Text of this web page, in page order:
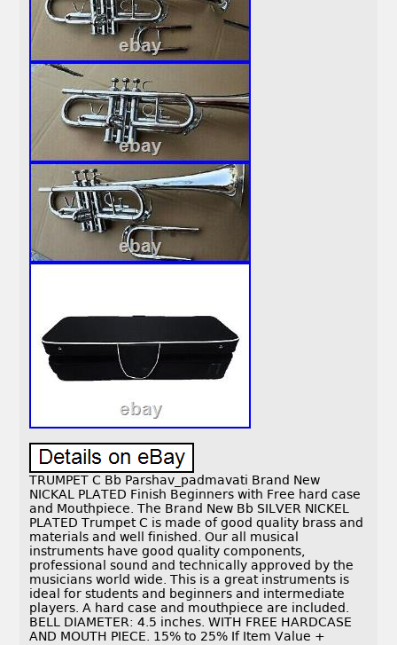
TRUMPET C Bb Parshav_padmavati Brand New
NICKAL PLATED Finish Beginners with Free hard case
and Mouthpiece. The Brand New Bb SILVER NICKEL
PLATED Trumpet C is made of good quality brass and
materials and well finished. Our all musical
instruments have good quality components,
professional sound and technically approved by the
musicians world wide. This is a great instruments is
ideal for students and beginners and intermediate
players. A hard case and mouthpiece are included.
BELL DIAMETER: 4.5 inches. WITH FREE HARDCASE
AND MOUTH PIECE. 15% to 25% If Item Value +